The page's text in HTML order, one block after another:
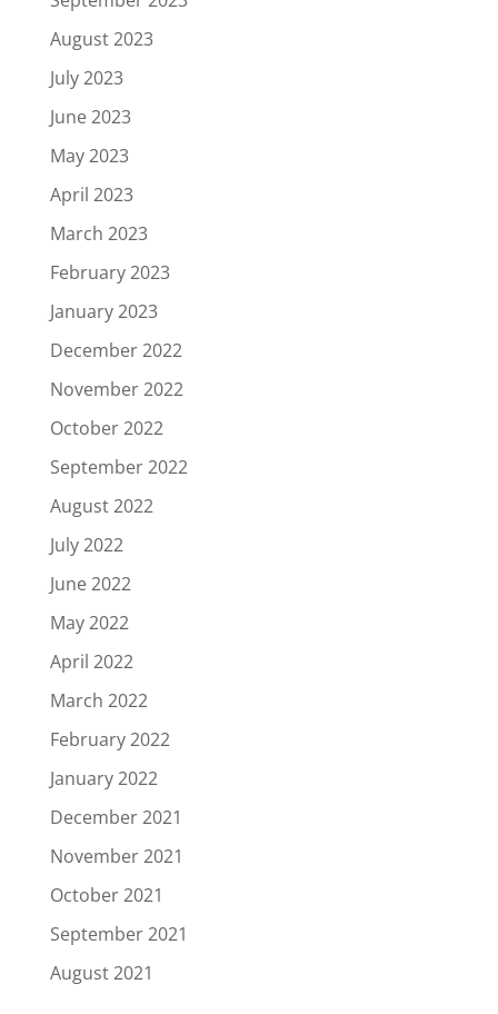
August 2023
July 2023
June 2023
May 2023
April 2023
March 2023
February 2023
January 2023
December 2022
November 2022
October 2022
September 2022
August 2022
July 2022
June 2022
May 2022
April 2022
March 2022
February 2022
January 2022
December 2021
November 2021
October 2021
September 2021
August 2021